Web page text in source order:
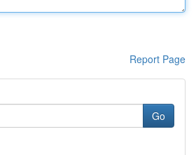
Report Page
Go